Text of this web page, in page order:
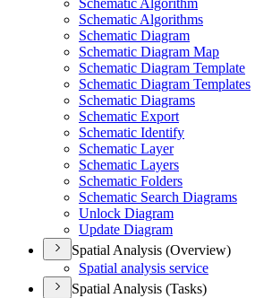
Schematic Algorithm
Schematic Algorithms
Schematic Diagram
Schematic Diagram Map
Schematic Diagram Template
Schematic Diagram Templates
Schematic Diagrams
Schematic Export
Schematic Identify
Schematic Layer
Schematic Layers
Schematic Folders
Schematic Search Diagrams
Unlock Diagram
Update Diagram
Spatial Analysis (Overview)
Spatial analysis service
Spatial Analysis (Tasks)